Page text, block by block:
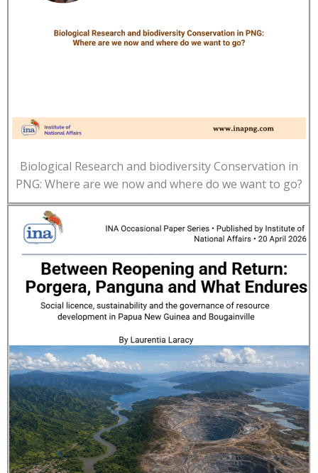
Biological Research and biodiversity Conservation in
PNG: Where are we now and where do we want to go?